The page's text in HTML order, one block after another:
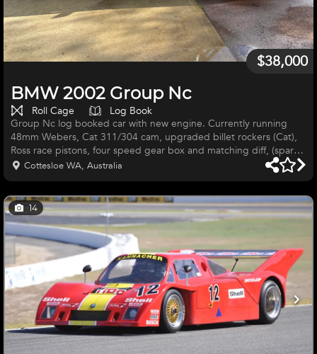
BMW 2002 Group Nc
$38,000
Roll Cage
Log Book
Group Nc log booked car with new engine. Currently running
48mm Webers, Cat 311/304 cam, upgraded billet rockers (Cat),
Ross race pistons, four speed gear box and matching diff, (spare
diff included in the sale). Extra set of wheels also included. Well
sorted car that has previously enjoyed success at Wanneroo
Historic Touring Car racing at a reasonable cost.
Cottesloe WA, Australia
14